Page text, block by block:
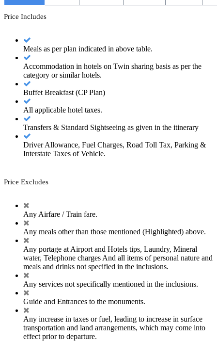
Price Includes
Meals as per plan indicated in above table.
Accommodation in hotels on Twin sharing basis as per the
category or similar hotels.
Buffet Breakfast (CP Plan)
All applicable hotel taxes.
Transfers & Standard Sightseeing as given in the itinerary
Driver Allowance, Fuel Charges, Road Toll Tax, Parking &
Interstate Taxes of Vehicle.
Price Excludes
Any Airfare / Train fare.
Any meals other than those mentioned (Highlighted) above.
Any portage at Airport and Hotels tips, Laundry, Mineral
water, Telephone charges And all items of personal nature and
meals and drinks not specified in the inclusions.
Any services not specifically mentioned in the inclusions.
Guide and Entrances to the monuments.
Any increase in taxes or fuel, leading to increase in surface
transportation and land arrangements, which may come into
effect prior to departure.